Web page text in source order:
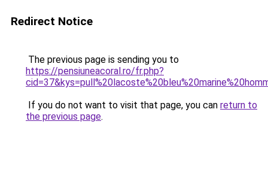
Redirect Notice
The previous page is sending you to
https://pensiuneacoral.ro/fr.php?
If you do not want to visit that page, you can return to
the previous page.